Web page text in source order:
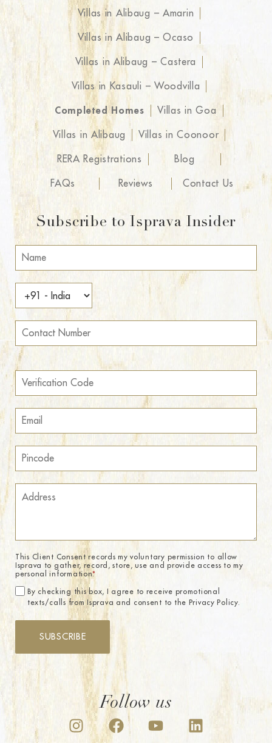
Villas in Alibaug – Amarin
Villas in Alibaug – Ocaso
Villas in Alibaug – Castera
Villas in Kasauli – Woodvilla
Completed Homes Villas in Goa
Villas in Alibaug Villas in Coonoor
RERA Registrations Blog
FAQs Reviews Contact Us
Subscribe to Isprava Insider
This Client Consent records my voluntary permission to allow
Isprava to gather, record, store, use and provide access to my
personal information.*
By checking this box, I agree to receive promotional
texts/calls from Isprava and consent to the Privacy Policy.
SUBSCRIBE
Follow us